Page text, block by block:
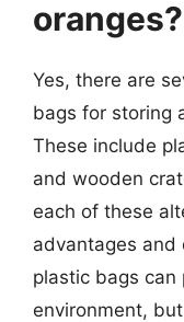
oranges?
Yes, there are
bags for storing
These include
and wooden
each of these
advantages and
plastic bags
environment,